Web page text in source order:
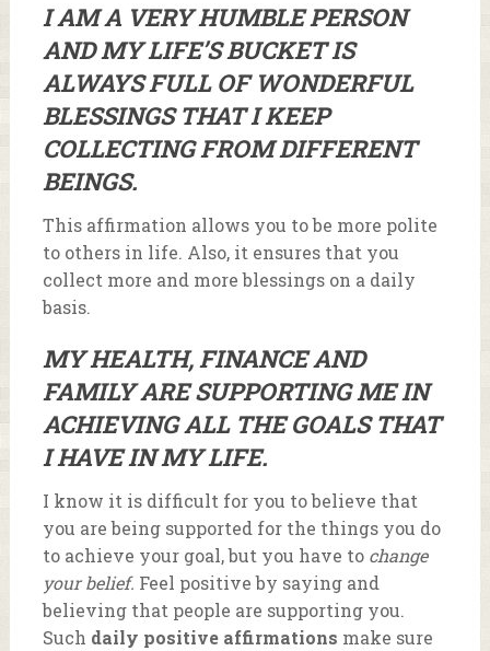
I AM A VERY HUMBLE PERSON
AND MY LIFE’S BUCKET IS
ALWAYS FULL OF WONDERFUL
BLESSINGS THAT I KEEP
COLLECTING FROM DIFFERENT
BEINGS.
This affirmation allows you to be more polite
to others in life. Also, it ensures that you
collect more and more blessings on a daily
basis.
MY HEALTH, FINANCE AND
FAMILY ARE SUPPORTING ME IN
ACHIEVING ALL THE GOALS THAT
I HAVE IN MY LIFE.
I know it is difficult for you to believe that
you are being supported for the things you do
to achieve your goal, but you have to change
your belief. Feel positive by saying and
believing that people are supporting you.
Such daily positive affirmations make sure